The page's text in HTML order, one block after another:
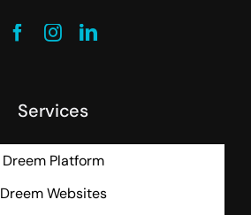
Services
Dreem Platform
Dreem Websites